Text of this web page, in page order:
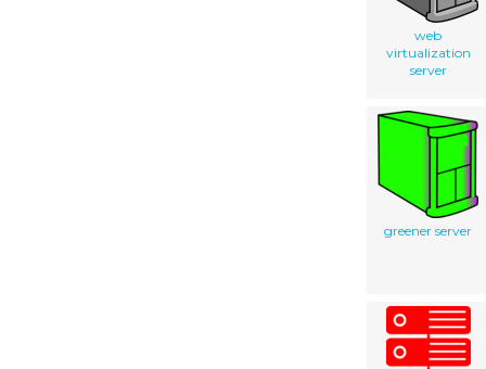
web
virtualization
server
greener server